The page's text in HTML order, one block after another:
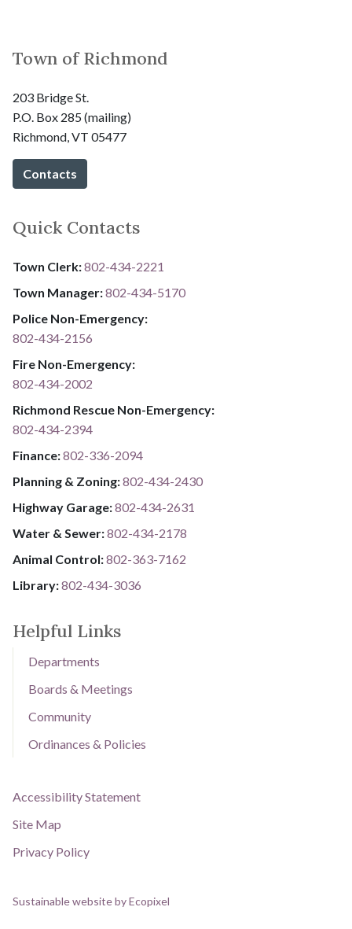
Town of Richmond
203 Bridge St.
P.O. Box 285 (mailing)
Richmond, VT 05477
Contacts
Quick Contacts
Town Clerk:802-434-2221
Town Manager:802-434-5170
Police Non-Emergency:
802-434-2156
Fire Non-Emergency:​
802-434-2002
Richmond Rescue Non-Emergency:
802-434-2394
​​​​​​​F​​​​​​​i​​​​​​​n​​​​​​​a​​​​​​​n​​​​​​​c​​​​​​​e​​​​​​​:​​​​​​​8​​​​​​​0​​​​​​​2​​​​​​​-​​​​​​​3​​​​​​​3​​​​​​​6​​​​​​​-​​​​​​​2094​​​​​​​
Planning & Zoning:802-434-2430
Highway Garage:802-434-2631
Water & Sewer: ​​​​802-434-2178
Animal Control:802-3​​​​​​​6​​​​​​​3​​​​​​​-​​​​​​​7​​​​​​​1​​​​​​​6​​​​​​​2
Library: ​​​​​​​802-434-3036
Helpful Links
Departments
Boards & Meetings
Community
Ordinances & Policies
Accessibility Statement
Site Map
Privacy Policy
Sustainable website by Ecopixel